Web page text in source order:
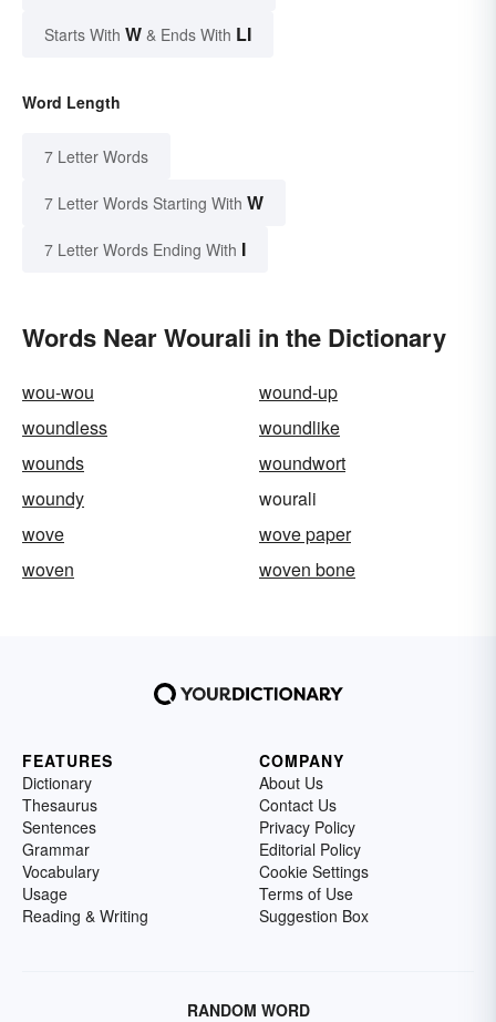
Starts With W & Ends With LI
Word Length
7 Letter Words
7 Letter Words Starting With W
7 Letter Words Ending With I
Words Near Wourali in the Dictionary
wou-wou
wound-up
woundless
woundlike
wounds
woundwort
woundy
wourali
wove
wove paper
woven
woven bone
FEATURES
Dictionary
Thesaurus
Sentences
Grammar
Vocabulary
Usage
Reading & Writing
COMPANY
About Us
Contact Us
Privacy Policy
Editorial Policy
Cookie Settings
Terms of Use
Suggestion Box
RANDOM WORD